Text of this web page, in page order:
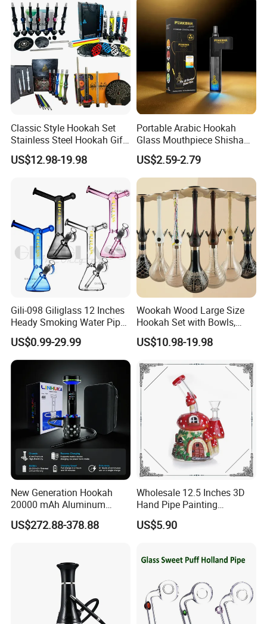
Classic Style Hookah Set
Stainless Steel Hookah Gift
Box Set Wholesale
US$12.98-19.98
Portable Arabic Hookah
Glass Mouthpiece Shisha
Plastic Smoking Water Pipe
Hand Pipe
US$2.59-2.79
Gili-098 Giliglass 12 Inches
Heady Smoking Water Pipe
Glass DAB Rig Art High End
Warrior
US$0.99-29.99
Wookah Wood Large Size
Hookah Set with Bowls,
Tongs
US$10.98-19.98
New Generation Hookah
20000 mAh Aluminum
Hookah Electric Heated
Shisha
US$272.88-378.88
Wholesale 12.5 Inches 3D
Hand Pipe Painting
Mushroom DAB Rig
Smoking Accessories Glass
Pipe Factory
US$5.90